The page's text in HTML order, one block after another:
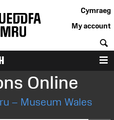
Cymraeg
My account
Online
– Museum Wales